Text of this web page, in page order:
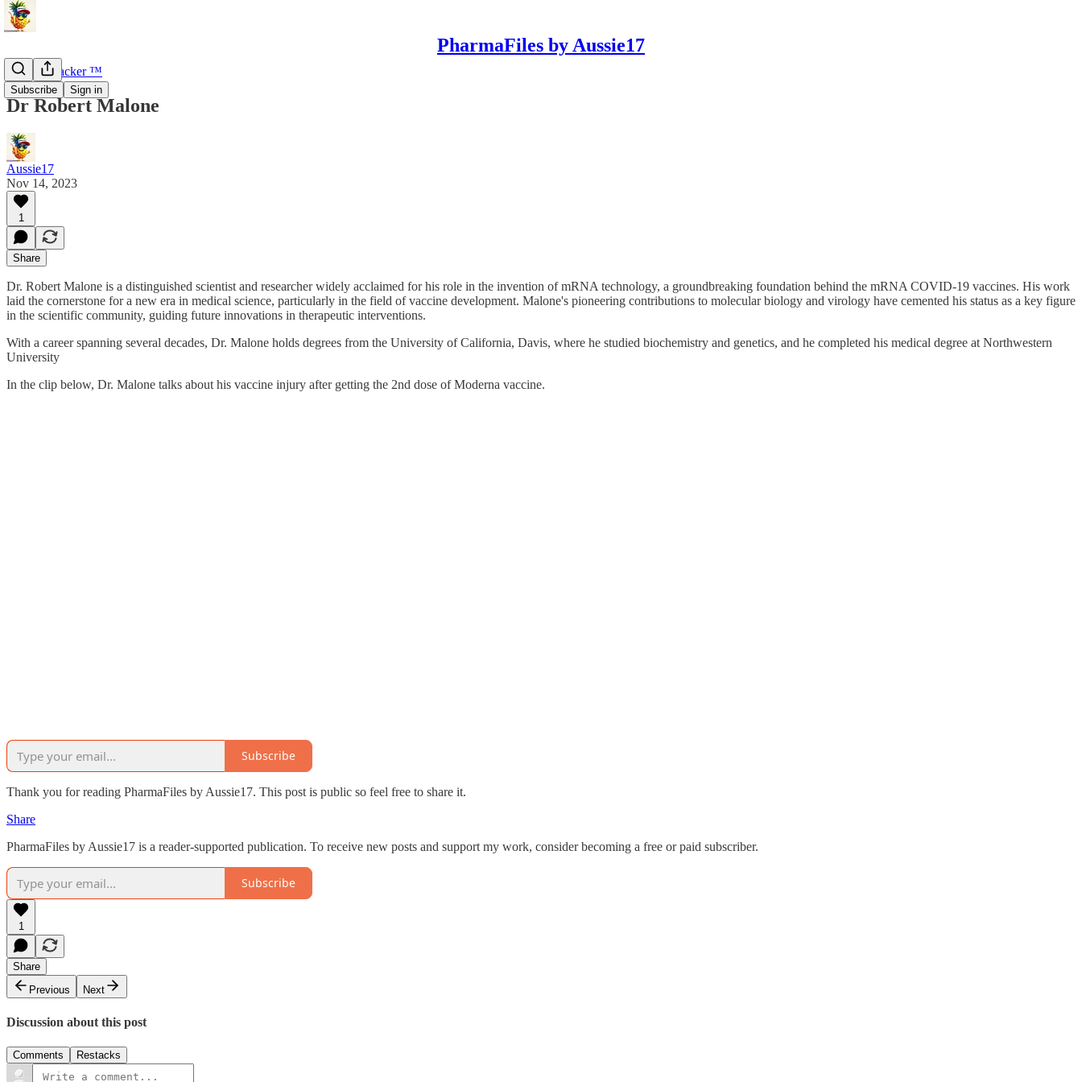
PharmaFiles by Aussie17
Subscribe Sign in
U-Turn Tracker ™
Dr Robert Malone
Aussie17
Nov 14, 2023
1
Share
Dr. Robert Malone is a distinguished scientist and researcher widely acclaimed for his role in the invention of mRNA technology, a groundbreaking foundation behind the mRNA COVID-19 vaccines. His work
laid the cornerstone for a new era in medical science, particularly in the field of vaccine development. Malone's pioneering contributions to molecular biology and virology have cemented his status as a key figure
in the scientific community, guiding future innovations in therapeutic interventions.
With a career spanning several decades, Dr. Malone holds degrees from the University of California, Davis, where he studied biochemistry and genetics, and he completed his medical degree at Northwestern
University
In the clip below, Dr. Malone talks about his vaccine injury after getting the 2nd dose of Moderna vaccine.
Subscribe
Thank you for reading PharmaFiles by Aussie17. This post is public so feel free to share it.
Share
PharmaFiles by Aussie17 is a reader-supported publication. To receive new posts and support my work, consider becoming a free or paid subscriber.
Subscribe
1
Share
Previous
Next
Discussion about this post
Comments Restacks